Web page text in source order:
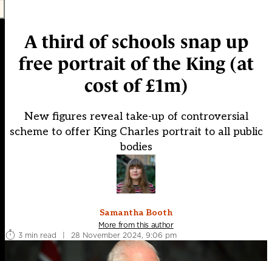
A third of schools snap up
free portrait of the King (at
cost of £1m)
New figures reveal take-up of controversial
scheme to offer King Charles portrait to all public
bodies
Samantha Booth
More from this author
3 min read
| 28 November 2024, 9:06 pm